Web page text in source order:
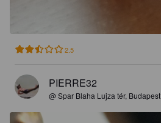
2.5
PIERRE32
@ Spar Blaha Lujza tér, Budapest